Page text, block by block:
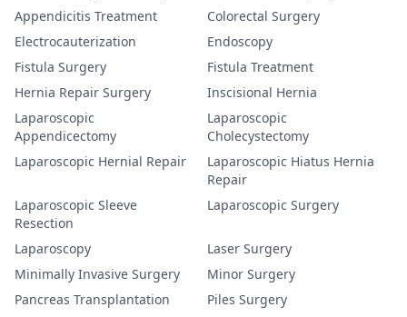
Appendicitis Treatment
Colorectal Surgery
Electrocauterization
Endoscopy
Fistula Surgery
Fistula Treatment
Hernia Repair Surgery
Inscisional Hernia
Laparoscopic
Appendicectomy
Laparoscopic
Cholecystectomy
Laparoscopic Hernial Repair
Laparoscopic Hiatus Hernia
Repair
Laparoscopic Sleeve
Resection
Laparoscopic Surgery
Laparoscopy
Laser Surgery
Minimally Invasive Surgery
Minor Surgery
Pancreas Transplantation
Piles Surgery